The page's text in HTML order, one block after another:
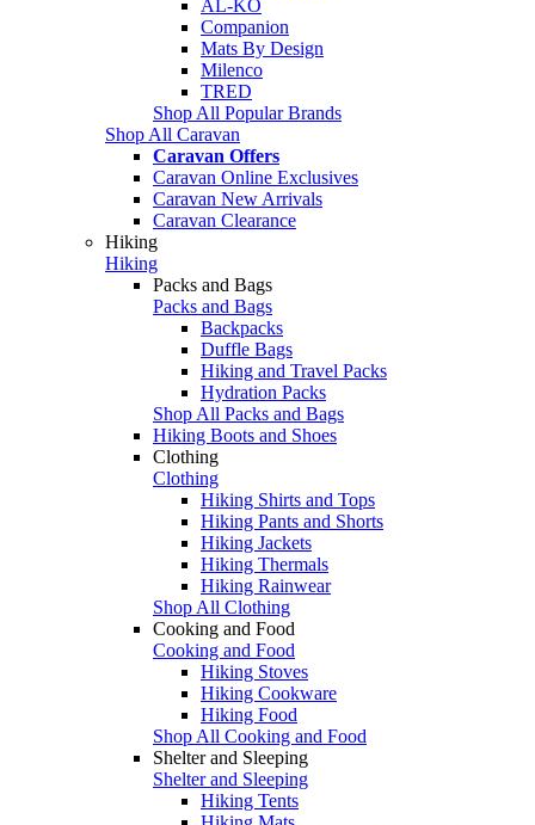
AL-KO
Companion
Mats By Design
Milenco
TRED
Shop All Popular Brands
Shop All Caravan
Caravan Offers
Caravan Online Exclusives
Caravan New Arrivals
Caravan Clearance
Hiking
Hiking
Packs and Bags
Packs and Bags
Backpacks
Duffle Bags
Hiking and Travel Packs
Hydration Packs
Shop All Packs and Bags
Hiking Boots and Shoes
Clothing
Clothing
Hiking Shirts and Tops
Hiking Pants and Shorts
Hiking Jackets
Hiking Thermals
Hiking Rainwear
Shop All Clothing
Cooking and Food
Cooking and Food
Hiking Stoves
Hiking Cookware
Hiking Food
Shop All Cooking and Food
Shelter and Sleeping
Shelter and Sleeping
Hiking Tents